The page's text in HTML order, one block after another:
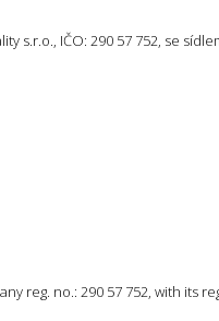
s.r.o., IČO: 290 57 752, se
reg. no.: 290 57 752, with its